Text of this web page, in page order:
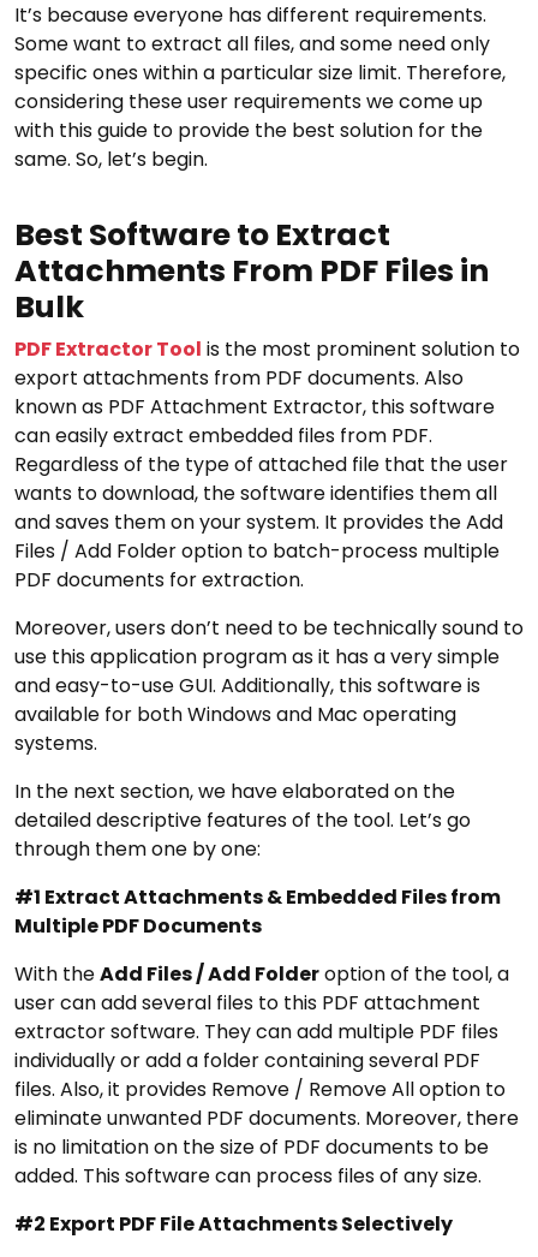
It’s because everyone has different requirements.
Some want to extract all files, and some need only
specific ones within a particular size limit. Therefore,
considering these user requirements we come up
with this guide to provide the best solution for the
same. So, let’s begin.
Best Software to Extract
Attachments From PDF Files in
Bulk
PDF Extractor Tool is the most prominent solution to
export attachments from PDF documents. Also
known as PDF Attachment Extractor, this software
can easily extract embedded files from PDF.
Regardless of the type of attached file that the user
wants to download, the software identifies them all
and saves them on your system. It provides the Add
Files / Add Folder option to batch-process multiple
PDF documents for extraction.
Moreover, users don’t need to be technically sound to
use this application program as it has a very simple
and easy-to-use GUI. Additionally, this software is
available for both Windows and Mac operating
systems.
In the next section, we have elaborated on the
detailed descriptive features of the tool. Let’s go
through them one by one:
#1 Extract Attachments & Embedded Files from
Multiple PDF Documents
With theAdd Files / Add Folderoption of the tool, a
user can add several files to this PDF attachment
extractor software. They can add multiple PDF files
individually or add a folder containing several PDF
files. Also, it provides Remove / Remove All option to
eliminate unwanted PDF documents. Moreover, there
is no limitation on the size of PDF documents to be
added. This software can process files of any size.
#2 Export PDF File Attachments Selectively